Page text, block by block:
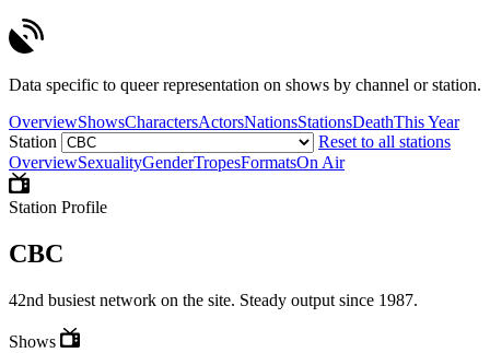
Data specific to queer representation on shows by channel or station.
OverviewShowsCharactersActorsNationsStationsDeathThis Year
Station
Reset to all stations
OverviewSexualityGenderTropesFormatsOn Air
Station Profile
CBC
42nd busiest network on the site. Steady output since 1987.
Shows